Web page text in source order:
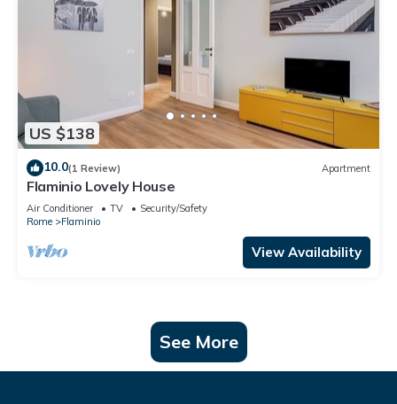
US $138
10.0(1 Review) Apartment
Flaminio Lovely House
Air Conditioner TV
Security/Safety
Rome
Flaminio
View Availability
See More